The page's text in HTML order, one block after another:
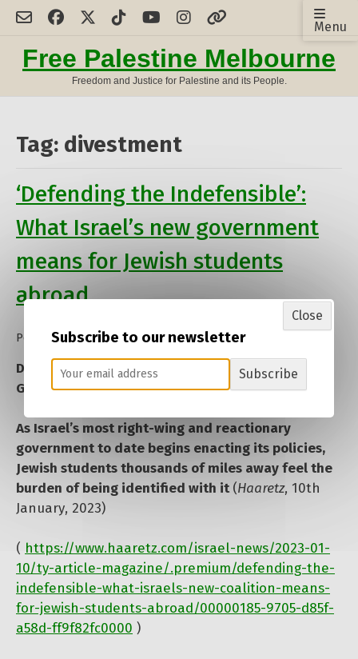
Skip
contentFree Palestine Melbourne
Freedom and Justice for Palestine and its People.
Menu
Tag: divestment
‘Defending the Indefensible’:
What Israel’s new government
means for Jewish students
abroad
Posted on13 January 2023by
Defending the Indefensible’: What Israel’s New
Government Means for Jewish Students Abroad
As Israel’s most right-wing and reactionary
government to date begins enacting its policies,
Jewish students thousands of miles away feel the
burden of being identified with it(Haaretz, 10th
January, 2023)
( https://www.haaretz.com/israel-news/2023-01-
10/ty-article-magazine/.premium/defending-the-
indefensible-what-israels-new-coalition-means-
for-jewish-students-abroad/00000185-9705-d85f-
a58d-ff9f82fc0000 )
Subscribe to our newsletter
Subscribe
Close